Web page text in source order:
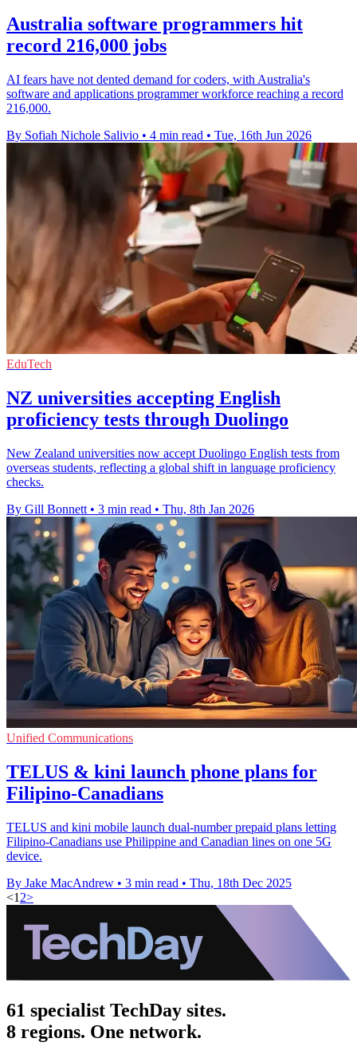
Australia software programmers hit
record 216,000 jobs
AI fears have not dented demand for coders, with Australia's
software and applications programmer workforce reaching a record
216,000.
By Sofiah Nichole Salivio • 4 min read • Tue, 16th Jun 2026
EduTech
NZ universities accepting English
proficiency tests through Duolingo
New Zealand universities now accept Duolingo English tests from
overseas students, reflecting a global shift in language proficiency
checks.
By Gill Bonnett • 3 min read • Thu, 8th Jan 2026
Unified Communications
TELUS & kini launch phone plans for
Filipino-Canadians
TELUS and kini mobile launch dual-number prepaid plans letting
Filipino-Canadians use Philippine and Canadian lines on one 5G
device.
By Jake MacAndrew • 3 min read • Thu, 18th Dec 2025
<1 2>
61 specialist TechDay sites.
8 regions. One network.